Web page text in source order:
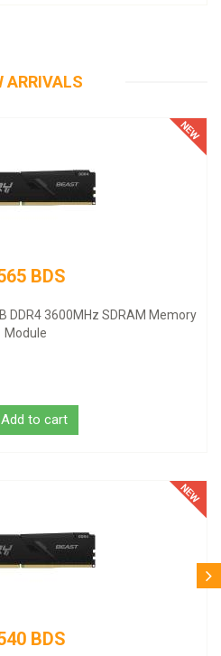
ARRIVALS
SP-500AH2NKW - Power supply
United States - black
$80 BDS